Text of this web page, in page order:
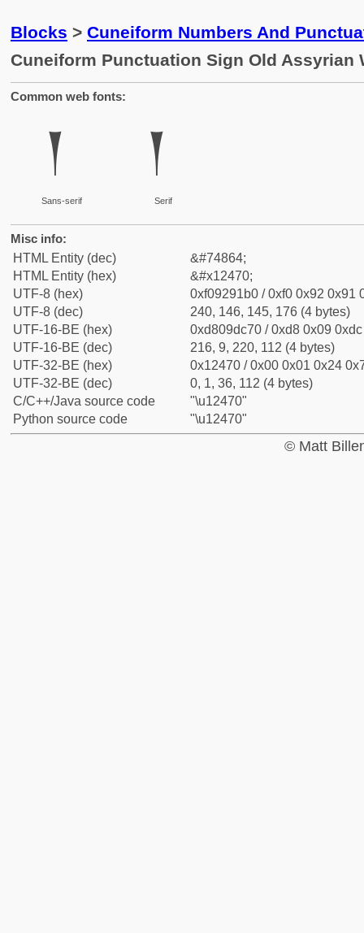
Blocks > Cuneiform Numbers And
Cuneiform Punctuation Sign Old Assyrian
Common web fonts:
𒑰
Sans-serif
𒑰
Serif
Misc info:
HTML Entity (dec)
&#74864;
HTML Entity (hex)
&#x12470;
UTF-8 (hex)
0xf09291b0 / 0xf0 0x92 0x91
UTF-8 (dec)
240, 146, 145, 176 (4 bytes)
UTF-16-BE (hex)
0xd809dc70 / 0xd8 0x09
UTF-16-BE (dec)
216, 9, 220, 112 (4 bytes)
UTF-32-BE (hex)
0x12470 / 0x00 0x01 0x24
UTF-32-BE (dec)
0, 1, 36, 112 (4 bytes)
C/C++/Java source code
"\u12470"
Python source code
"\u12470"
© Matt